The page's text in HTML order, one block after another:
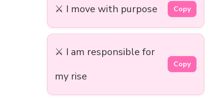
⚔️ I move with purpose Copy
⚔️ I am responsible for
my rise
Copy